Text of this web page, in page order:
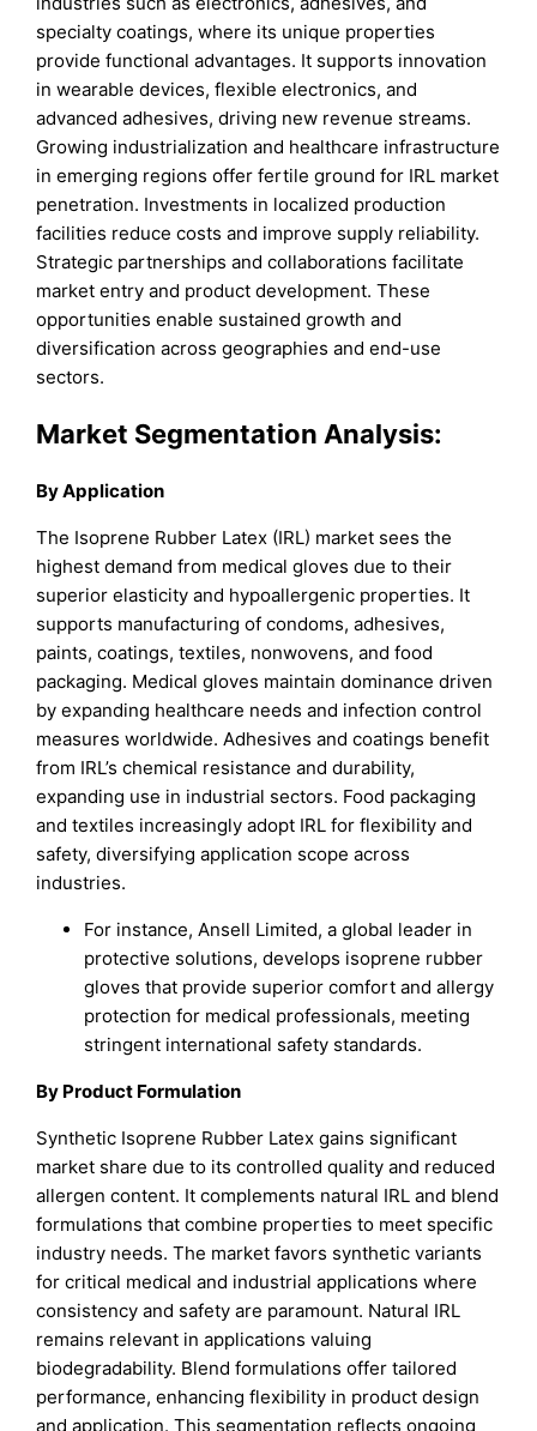
specialty coatings, where its unique properties
provide functional advantages. It supports innovation
in wearable devices, flexible electronics, and
advanced adhesives, driving new revenue streams.
Growing industrialization and healthcare infrastructure
in emerging regions offer fertile ground for IRL market
penetration. Investments in localized production
facilities reduce costs and improve supply reliability.
Strategic partnerships and collaborations facilitate
market entry and product development. These
opportunities enable sustained growth and
diversification across geographies and end-use
sectors.
Market Segmentation Analysis:
By Application
The Isoprene Rubber Latex (IRL) market sees the
highest demand from medical gloves due to their
superior elasticity and hypoallergenic properties. It
supports manufacturing of condoms, adhesives,
paints, coatings, textiles, nonwovens, and food
packaging. Medical gloves maintain dominance driven
by expanding healthcare needs and infection control
measures worldwide. Adhesives and coatings benefit
from IRL’s chemical resistance and durability,
expanding use in industrial sectors. Food packaging
and textiles increasingly adopt IRL for flexibility and
safety, diversifying application scope across
industries.
For instance, Ansell Limited, a global leader in
protective solutions, develops isoprene rubber
gloves that provide superior comfort and allergy
protection for medical professionals, meeting
stringent international safety standards.
By Product Formulation
Synthetic Isoprene Rubber Latex gains significant
market share due to its controlled quality and reduced
allergen content. It complements natural IRL and blend
formulations that combine properties to meet specific
industry needs. The market favors synthetic variants
for critical medical and industrial applications where
consistency and safety are paramount. Natural IRL
remains relevant in applications valuing
biodegradability. Blend formulations offer tailored
performance, enhancing flexibility in product design
and application. This segmentation reflects ongoing